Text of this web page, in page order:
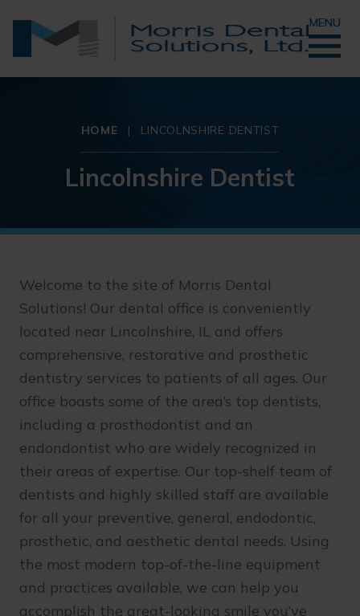
MENU
HOME | LINCOLNSHIRE DENTIST
Lincolnshire Dentist
Welcome to the site of Morris Dental
Solutions! Our dental office is conveniently
located near Lincolnshire, IL and offers
comprehensive, restorative and prosthetic
dentistry services to patients of all ages. Our
office boasts some of the area’s top dentists,
including a prosthodontist and an
endondontist who are widely recognized in
their areas of expertise. Our top-shelf team of
dentists and highly skilled staff are available
for all your preventive, general, endodontic,
prosthetic, and aesthetic dental needs. Using
the most modern top-of-the-line equipment
and practices available, we can help you
accomplish the great-looking smile you’ve